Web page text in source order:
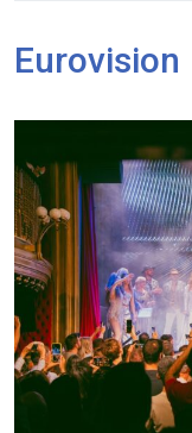
Eurovision